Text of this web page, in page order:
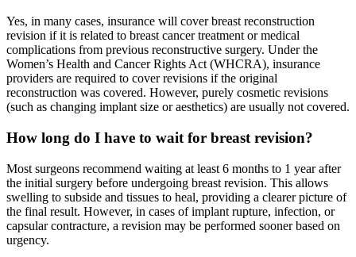
Yes, in many cases, insurance will cover breast reconstruction
revision if it is related to breast cancer treatment or medical
complications from previous reconstructive surgery. Under the
Women’s Health and Cancer Rights Act (WHCRA), insurance
providers are required to cover revisions if the original
reconstruction was covered. However, purely cosmetic revisions
(such as changing implant size or aesthetics) are usually not covered.
How long do I have to wait for breast revision?
Most surgeons recommend waiting at least 6 months to 1 year after
the initial surgery before undergoing breast revision. This allows
swelling to subside and tissues to heal, providing a clearer picture of
the final result. However, in cases of implant rupture, infection, or
capsular contracture, a revision may be performed sooner based on
urgency.